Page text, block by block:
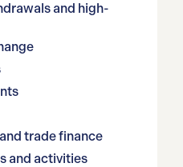
and high-
trade finance
and activities